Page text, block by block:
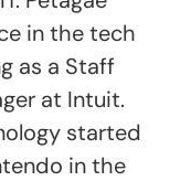
in the tech
as a Staff
at Intuit.
started
in the